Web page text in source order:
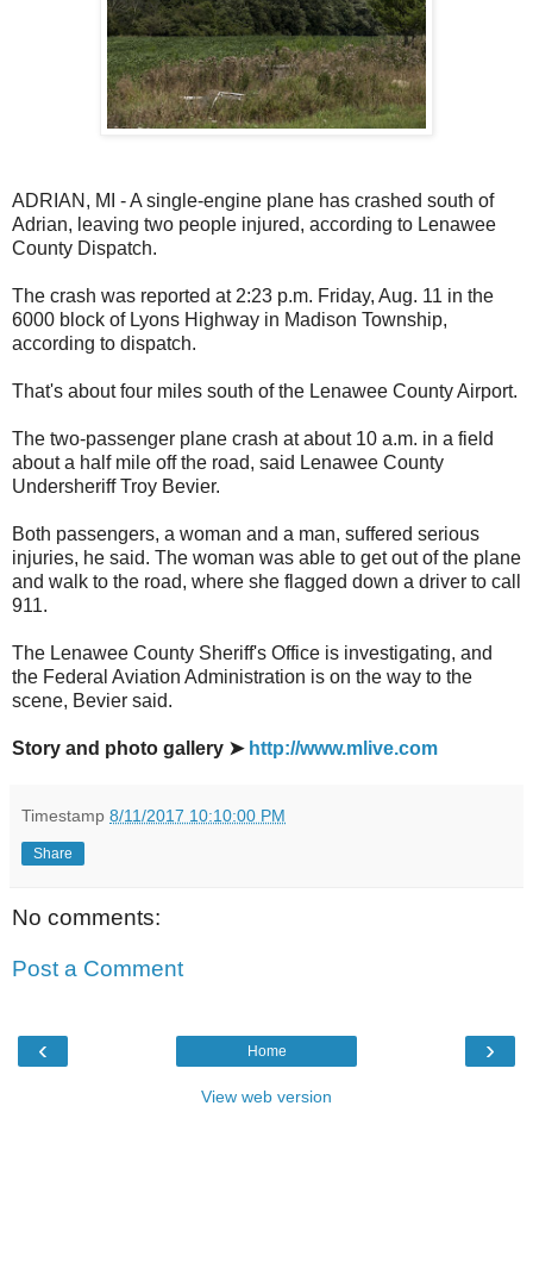
ADRIAN, MI - A single-engine plane has crashed south of
Adrian, leaving two people injured, according to Lenawee
County Dispatch.
The crash was reported at 2:23 p.m. Friday, Aug. 11 in the
6000 block of Lyons Highway in Madison Township,
according to dispatch.
That's about four miles south of the Lenawee County Airport.
The two-passenger plane crash at about 10 a.m. in a field
about a half mile off the road, said Lenawee County
Undersheriff Troy Bevier.
Both passengers, a woman and a man, suffered serious
injuries, he said. The woman was able to get out of the plane
and walk to the road, where she flagged down a driver to call
911.
The Lenawee County Sheriff's Office is investigating, and
the Federal Aviation Administration is on the way to the
scene, Bevier said.
Story and photo gallery ➤ http://www.mlive.com
Timestamp 8/11/2017 10:10:00 PM
Share
No comments:
Post a Comment
‹ ›
Home
View web version